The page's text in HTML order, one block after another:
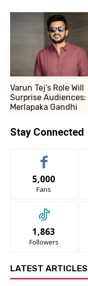
Varun Tej’s Role Will
Surprise Audiences:
Merlapaka Gandhi
Stay Connected
5,000
Fans
1,863
Followers
LATEST ARTICLES